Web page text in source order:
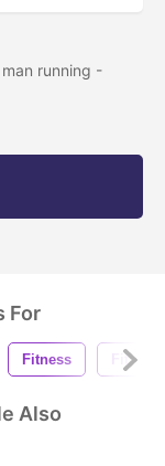
running -
For
Fitness Fit
Also